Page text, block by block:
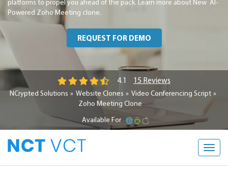
platforms to propel you ahead of the pack. Learn more about New AI-
Powered Zoho Meeting clone.
REQUEST FOR DEMO
4.1 15 Reviews
NCrypted Solutions Website Clones
Video Conferencing Script
Zoho Meeting Clone
Available For